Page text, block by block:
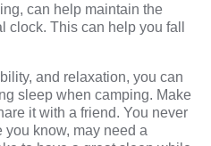
can help maintain the
clock. This can help you fall
and relaxation, you can
sleep when camping. Make
it with a friend. You never
you know, may need a